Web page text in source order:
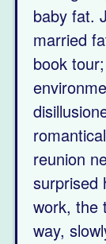
baby fat.
married
book
reunion
surprised
work, the
way,